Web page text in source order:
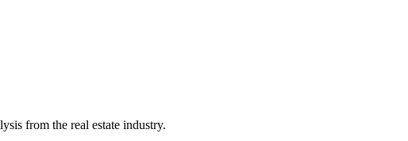
from the real estate industry.